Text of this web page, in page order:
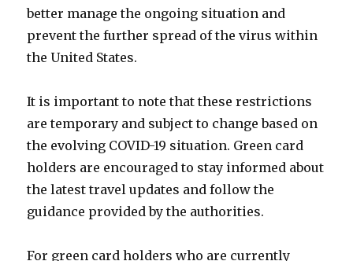
better manage the ongoing situation and
prevent the further spread of the virus within
the United States.
It is important to note that these restrictions
are temporary and subject to change based on
the evolving COVID-19 situation. Green card
holders are encouraged to stay informed about
the latest travel updates and follow the
guidance provided by the authorities.
For green card holders who are currently